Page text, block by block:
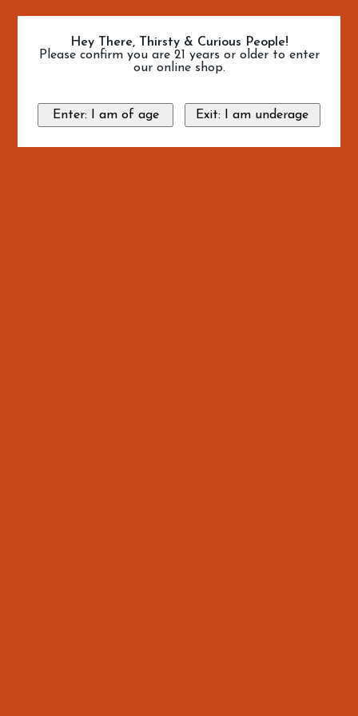
Hey There, Thirsty & Curious People!
Please confirm you are 21 years or older to enter
our online shop.